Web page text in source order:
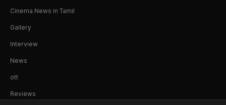
Cinema News in Tamil
Gallery
Interview
News
ott
Reviews